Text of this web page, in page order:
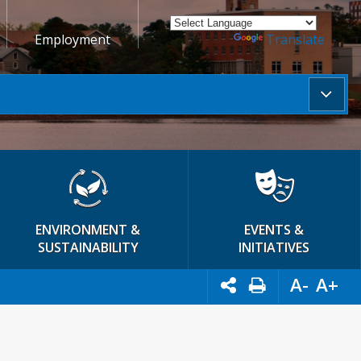
Employment Powered by Translate
ENVIRONMENT &
SUSTAINABILITY
EVENTS &
INITIATIVES
A- A+